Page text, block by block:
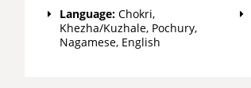
Language: Chokri,
Khezha/Kuzhale, Pochury,
Nagamese, English